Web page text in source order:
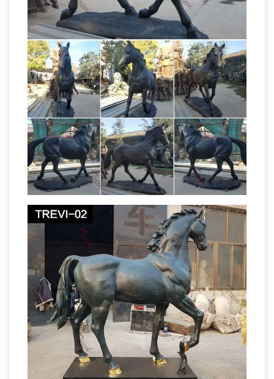
Bedroom – blog.orangecarton.com As per
Vasthu Shastra, bedrooms should have
paintings that … especially for a modern style
bedroom. … It is because clock represents ‘your
time is running out’.